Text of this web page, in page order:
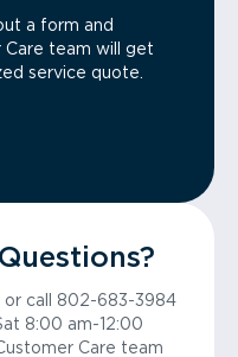
a form and
team will get
service quote.
or call 802-683-3984
8:00 am-12:00
Care team